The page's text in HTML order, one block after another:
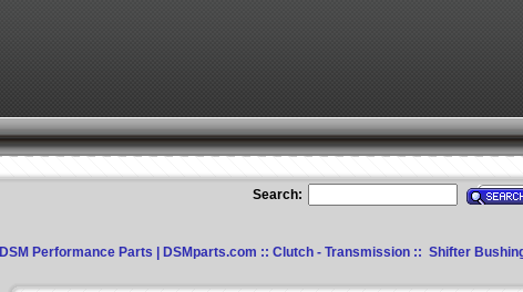
Search:
DSM Performance Parts | DSMparts.com :: Clutch - Transmission :: Shifter